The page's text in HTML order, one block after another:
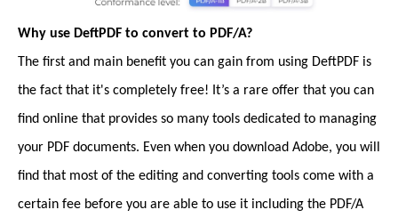
Why use DeftPDF to convert to PDF/A?
The first and main benefit you can gain from using DeftPDF is
the fact that it's completely free! It’s a rare offer that you can
find online that provides so many tools dedicated to managing
your PDF documents. Even when you download Adobe, you will
find that most of the editing and converting tools come with a
certain fee before you are able to use it including the PDF/A